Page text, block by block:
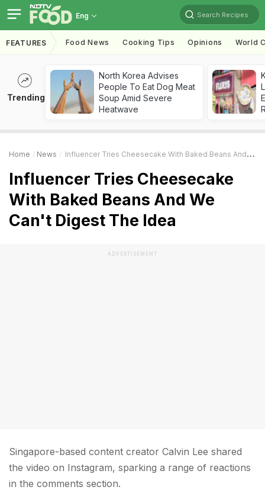
Eng Search Recipes
FEATURES Food News Cooking Tips Opinions World
Trending
North Korea Advises
People To Eat Dog Meat
Soup Amid Severe
Heatwave
Home News Influencer Tries Cheesecake With Baked Beans And We Can't Digest The Idea
Influencer Tries Cheesecake
With Baked Beans And We
Can't Digest The Idea
ADVERTISEMENT
Singapore-based content creator Calvin Lee shared
the video on Instagram, sparking a range of reactions
in the comments section.